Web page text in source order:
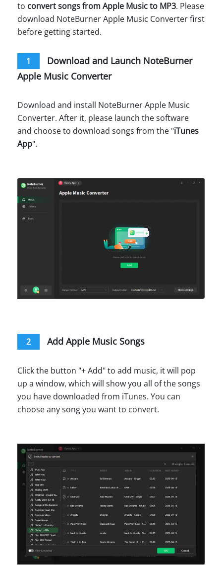
to convert songs from Apple Music to MP3. Please
download NoteBurner Apple Music Converter first
before getting started.
1
Download and Launch NoteBurner
Apple Music Converter
Download and install NoteBurner Apple Music
Converter. After it, please launch the software
and choose to download songs from the "iTunes
App".
2 Add Apple Music Songs
Click the button "+ Add" to add music, it will pop
up a window, which will show you all of the songs
you have downloaded from iTunes. You can
choose any song you want to convert.